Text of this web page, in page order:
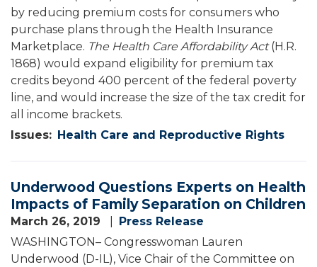
by reducing premium costs for consumers who
purchase plans through the Health Insurance
Marketplace. The Health Care Affordability Act(H.R.
1868) would expand eligibility for premium tax
credits beyond 400 percent of the federal poverty
line, and would increase the size of the tax credit for
all income brackets.
Issues: Health Care and Reproductive Rights
Underwood Questions Experts on Health
Impacts of Family Separation on Children
March 26, 2019
Press Release
WASHINGTON– Congresswoman Lauren
Underwood (D-IL), Vice Chair of the Committee on